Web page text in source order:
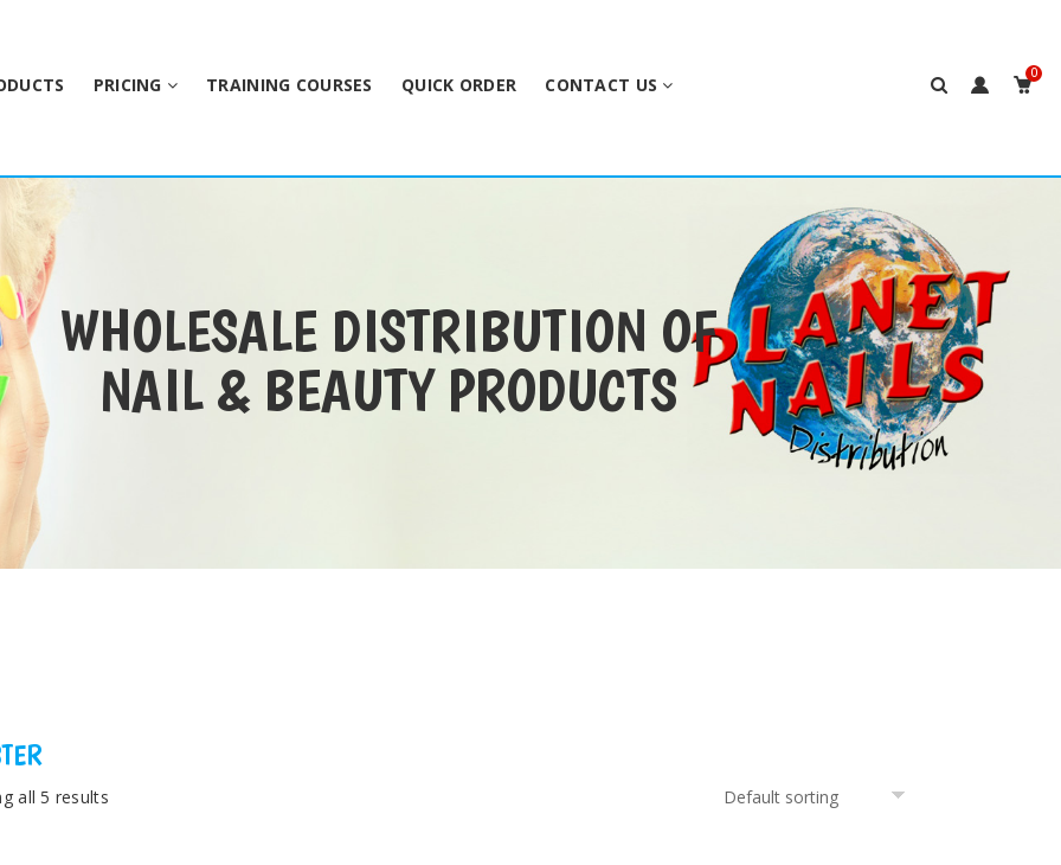
PRICING TRAINING COURSES QUICK ORDER CONTACT US
0
WHOLESALE DISTRIBUTION OF
NAIL & BEAUTY PRODUCTS
all 5 results